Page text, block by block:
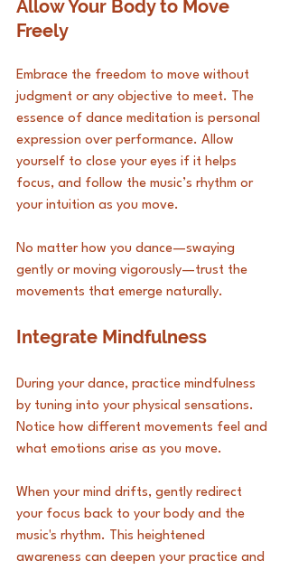
Allow Your Body to Move
Freely
Embrace the freedom to move without
judgment or any objective to meet. The
essence of dance meditation is personal
expression over performance. Allow
yourself to close your eyes if it helps
focus, and follow the music’s rhythm or
your intuition as you move.
No matter how you dance—swaying
gently or moving vigorously—trust the
movements that emerge naturally.
Integrate Mindfulness
During your dance, practice mindfulness
by tuning into your physical sensations.
Notice how different movements feel and
what emotions arise as you move.
When your mind drifts, gently redirect
your focus back to your body and the
music's rhythm. This heightened
awareness can deepen your practice and